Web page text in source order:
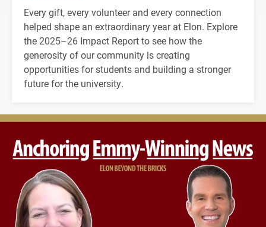
Every gift, every volunteer and every connection
helped shape an extraordinary year at Elon. Explore
the 2025–26 Impact Report to see how the
generosity of our community is creating
opportunities for students and building a stronger
future for the university.